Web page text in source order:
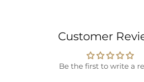
Customer
Be the first to write a